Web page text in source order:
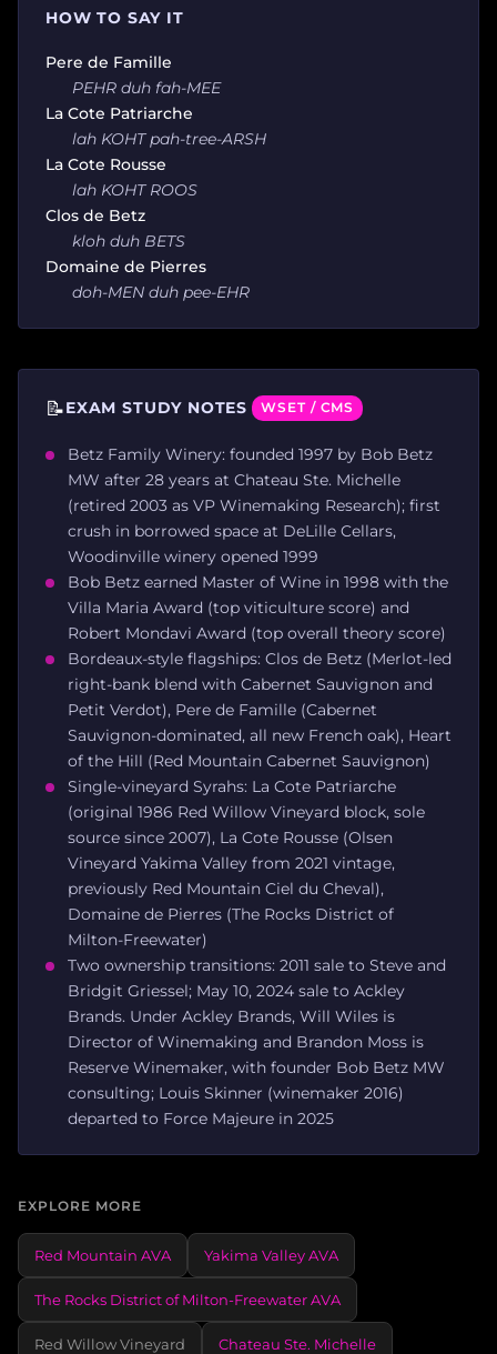
HOW TO SAY IT
Pere de Famille
PEHR duh fah-MEE
La Cote Patriarche
lah KOHT pah-tree-ARSH
La Cote Rousse
lah KOHT ROOS
Clos de Betz
kloh duh BETS
Domaine de Pierres
doh-MEN duh pee-EHR
📝EXAM STUDY NOTES WSET / CMS
Betz Family Winery: founded 1997 by Bob Betz
MW after 28 years at Chateau Ste. Michelle
(retired 2003 as VP Winemaking Research); first
crush in borrowed space at DeLille Cellars,
Woodinville winery opened 1999
Bob Betz earned Master of Wine in 1998 with the
Villa Maria Award (top viticulture score) and
Robert Mondavi Award (top overall theory score)
Bordeaux-style flagships: Clos de Betz (Merlot-led
right-bank blend with Cabernet Sauvignon and
Petit Verdot), Pere de Famille (Cabernet
Sauvignon-dominated, all new French oak), Heart
of the Hill (Red Mountain Cabernet Sauvignon)
Single-vineyard Syrahs: La Cote Patriarche
(original 1986 Red Willow Vineyard block, sole
source since 2007), La Cote Rousse (Olsen
Vineyard Yakima Valley from 2021 vintage,
previously Red Mountain Ciel du Cheval),
Domaine de Pierres (The Rocks District of
Milton-Freewater)
Two ownership transitions: 2011 sale to Steve and
Bridgit Griessel; May 10, 2024 sale to Ackley
Brands. Under Ackley Brands, Will Wiles is
Director of Winemaking and Brandon Moss is
Reserve Winemaker, with founder Bob Betz MW
consulting; Louis Skinner (winemaker 2016)
departed to Force Majeure in 2025
EXPLORE MORE
Red Mountain AVA Yakima Valley AVA
The Rocks District of Milton-Freewater AVA
Red Willow Vineyard Chateau Ste. Michelle